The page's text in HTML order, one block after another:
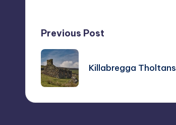
Post
navigation
Previous Post
Killabregga Tholtans